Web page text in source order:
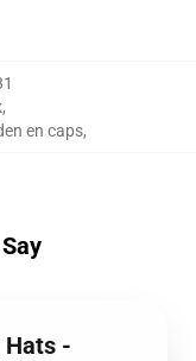
,
en caps,
Hats -